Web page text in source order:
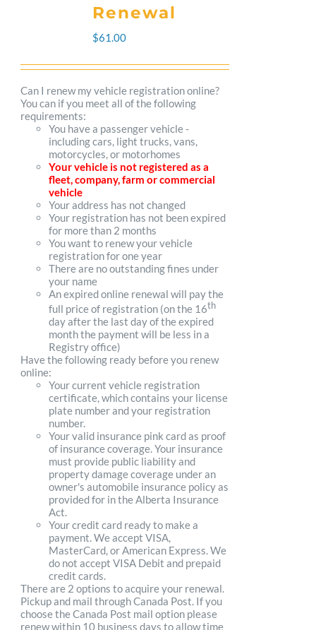
The
options
be
chosen
on
the
product
page
Renewal
$61.00
Can I renew my vehicle registration online?
You can if you meet all of the following
requirements:
You have a passenger vehicle -
including cars, light trucks, vans,
motorcycles, or motorhomes
Your vehicle is not registered as a
fleet, company, farm or commercial
vehicle
Your address has not changed
Your registration has not been expired
for more than 2 months
You want to renew your vehicle
registration for one year
There are no outstanding fines under
your name
An expired online renewal will pay the
full price of registration (on the 16th
day after the last day of the expired
month the payment will be less in a
Registry office)
Have the following ready before you renew
online:
Your current vehicle registration
certificate, which contains your license
plate number and your registration
number.
Your valid insurance pink card as proof
of insurance coverage. Your insurance
must provide public liability and
property damage coverage under an
owner's automobile insurance policy as
provided for in the Alberta Insurance
Act.
Your credit card ready to make a
payment. We accept VISA,
MasterCard, or American Express. We
do not accept VISA Debit and prepaid
credit cards.
There are 2 options to acquire your renewal.
Pickup and mail through Canada Post. If you
choose the Canada Post mail option please
renew within 10 business days to allow time